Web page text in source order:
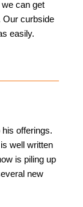
can get
Our curbside
easily.
offerings.
well written
is piling up
new